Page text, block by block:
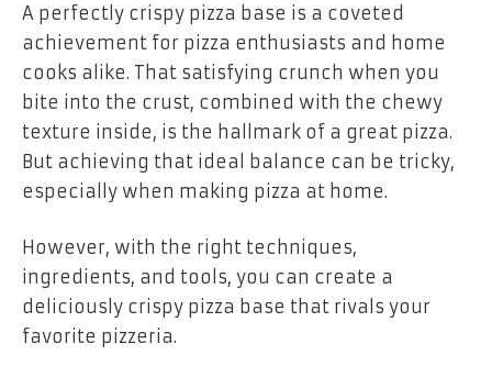
A perfectly crispy pizza base is a coveted
achievement for pizza enthusiasts and home
cooks alike. That satisfying crunch when you
bite into the crust, combined with the chewy
texture inside, is the hallmark of a great pizza.
But achieving that ideal balance can be tricky,
especially when making pizza at home.
However, with the right techniques,
ingredients, and tools, you can create a
deliciously crispy pizza base that rivals your
favorite pizzeria.